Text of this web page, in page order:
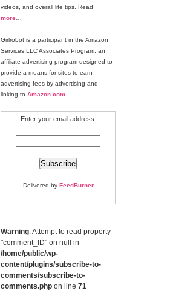
videos, and overall life tips. Read
more
Girlrobot is a participant in the Amazon
Services LLC Associates Program, an
affiliate advertising program designed to
provide a means for sites to earn
advertising fees by advertising and
linking to Amazon.com
Enter your email address:
Delivered by FeedBurner
Warning: Attempt to read property
"comment_ID" on null in
/home/public/wp-
content/plugins/subscribe-to-
comments/subscribe-to-
comments.php on line 71